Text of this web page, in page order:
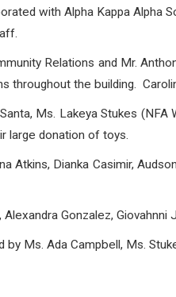
with Alpha Kappa Alpha
Relations and Mr.
throughout the building.
Ms. Lakeya Stukes
large donation of toys.
Atkins, Dianka Casimir,
Gonzalez, Giovahnni
Ms. Ada Campbell, Ms.